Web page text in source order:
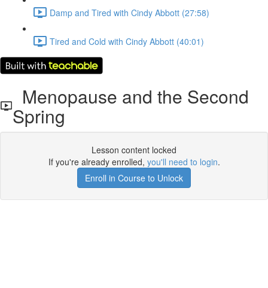
Damp and Tired with Cindy Abbott (27:58)
Tired and Cold with Cindy Abbott (40:01)
Menopause and the Second
Spring
Lesson content locked
If you're already enrolled, you'll need to login.
Enroll in Course to Unlock